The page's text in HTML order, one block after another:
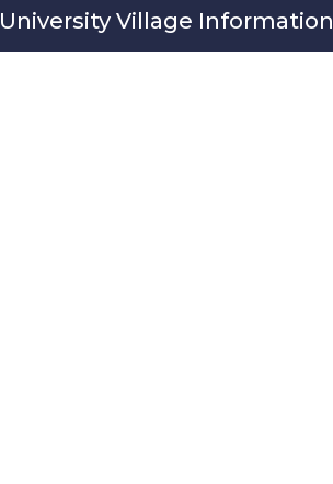
University Village Information